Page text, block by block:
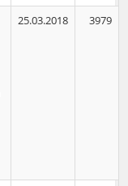
25.03.2018 3979